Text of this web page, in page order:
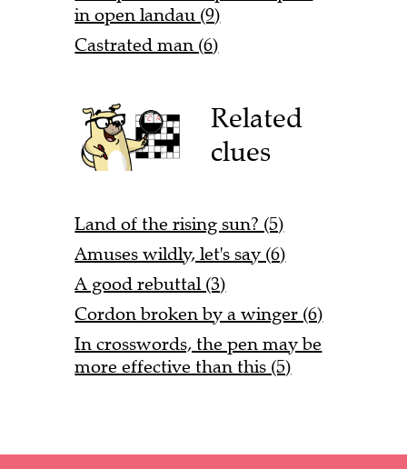
in open landau (9)
Castrated man (6)
Related
clues
Land of the rising sun? (5)
Amuses wildly, let's say (6)
A good rebuttal (3)
Cordon broken by a winger (6)
In crosswords, the pen may be
more effective than this (5)